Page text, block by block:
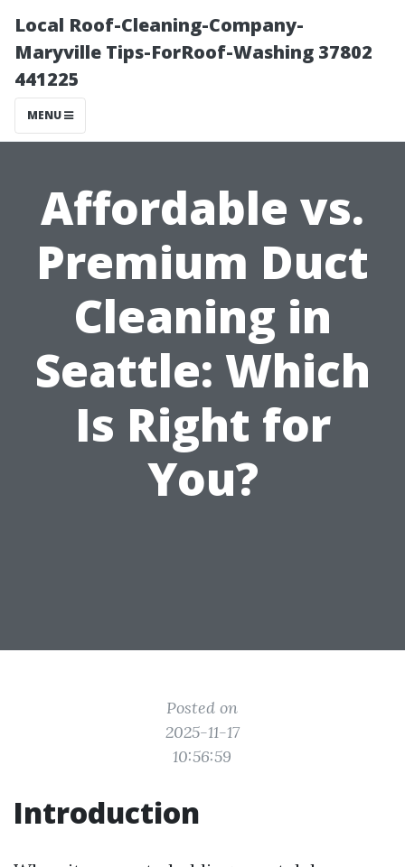
Local Roof-Cleaning-Company-
Maryville Tips-ForRoof-Washing 37802
441225
MENU
Affordable vs.
Premium Duct
Cleaning in
Seattle: Which
Is Right for
You?
Posted on
2025-11-17
10:56:59
Introduction